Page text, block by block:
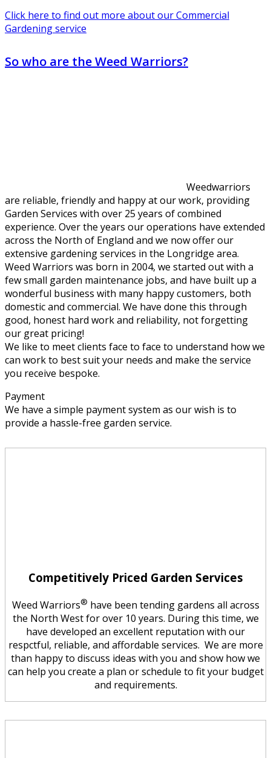
Click here to find out more about our Commercial
Gardening service
So who are the Weed Warriors?
Weedwarriors
are reliable, friendly and happy at our work, providing
Garden Services with over 25 years of combined
experience. Over the years our operations have extended
across the North of England and we now offer our
extensive gardening services in the Longridge area.
Weed Warriors was born in 2004, we started out with a
few small garden maintenance jobs, and have built up a
wonderful business with many happy customers, both
domestic and commercial. We have done this through
good, honest hard work and reliability, not forgetting
our great pricing!
We like to meet clients face to face to understand how we
can work to best suit your needs and make the service
you receive bespoke.
Payment
We have a simple payment system as our wish is to
provide a hassle-free garden service.
Competitively Priced Garden Services
Weed Warriors® have been tending gardens all across
the North West for over 10 years. During this time, we
have developed an excellent reputation with our
respctful, reliable, and affordable services. We are more
than happy to discuss ideas with you and show how we
can help you create a plan or schedule to fit your budget
and requirements.